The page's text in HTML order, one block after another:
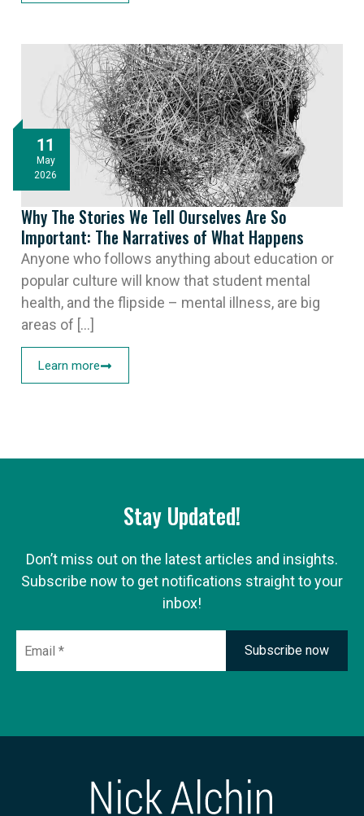
11
May
2026
Why The Stories We Tell Ourselves Are So
Important: The Narratives of What Happens
Anyone who follows anything about education or
popular culture will know that student mental
health, and the flipside – mental illness, are big
areas of [...]
Learn more
Stay Updated!
Don’t miss out on the latest articles and insights.
Subscribe now to get notifications straight to your
inbox!